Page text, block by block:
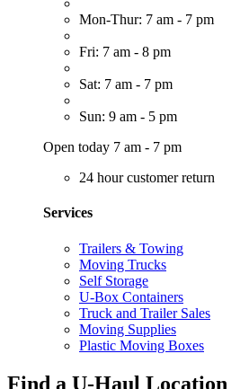
Mon-Thur: 7 am - 7 pm
Fri: 7 am - 8 pm
Sat: 7 am - 7 pm
Sun: 9 am - 5 pm
Open today 7 am - 7 pm
24 hour customer return
Services
Trailers & Towing
Moving Trucks
Self Storage
U-Box Containers
Truck and Trailer Sales
Moving Supplies
Plastic Moving Boxes
Find a U-Haul Location